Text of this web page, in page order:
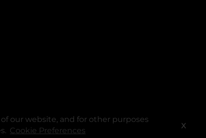
our website, and for other purposes
Cookie Preferences X